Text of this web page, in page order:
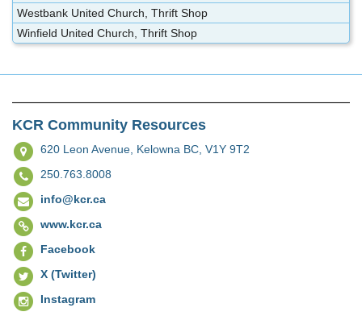
Westbank United Church, Thrift Shop
Winfield United Church, Thrift Shop
KCR Community Resources
620 Leon Avenue, Kelowna BC, V1Y 9T2
250.763.8008
info@kcr.ca
www.kcr.ca
Facebook
X (Twitter)
Instagram